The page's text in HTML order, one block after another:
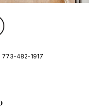
773-482-1917